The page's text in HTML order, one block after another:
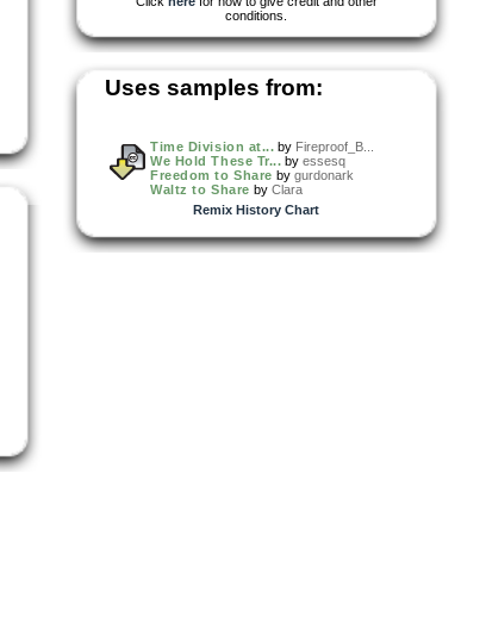
conditions.
Uses samples from:
Time Division at... by Fireproof_B...
We Hold These Tr... byessesq
Freedom to Share by gurdonark
Waltz to Share by Clara
Remix History Chart